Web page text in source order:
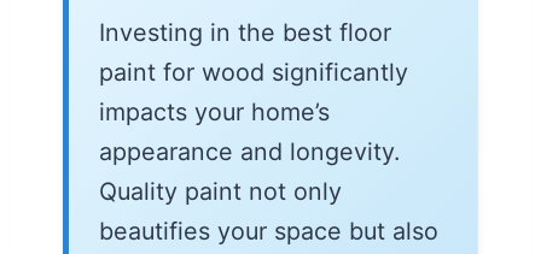
Investing in the best floor
paint for wood significantly
impacts your home’s
appearance and longevity.
Quality paint not only
beautifies your space but also